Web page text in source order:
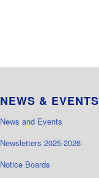
NEWS & EVENTS
News and Events
Newsletters 2025-2026
Notice Boards